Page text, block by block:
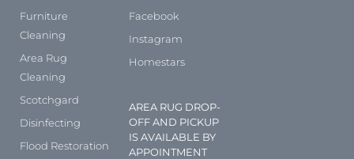
Furniture
Cleaning
Area Rug
Cleaning
Scotchgard
Disinfecting
Flood Restoration
Facebook
Instagram
Homestars
AREA RUG DROP-
OFF AND PICKUP
IS AVAILABLE BY
APPOINTMENT